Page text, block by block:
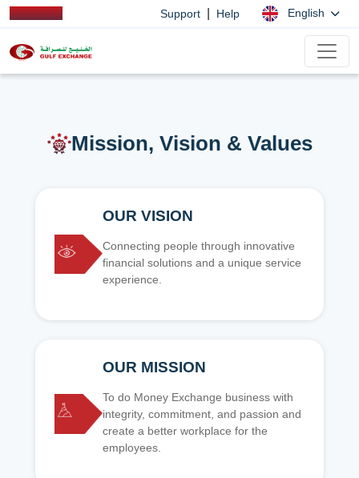
Support Help English
Mission, Vision & Values
OUR VISION
Connecting people through innovative
financial solutions and a unique service
experience.
OUR MISSION
To do Money Exchange business with
integrity, commitment, and passion and
create a better workplace for the
employees.